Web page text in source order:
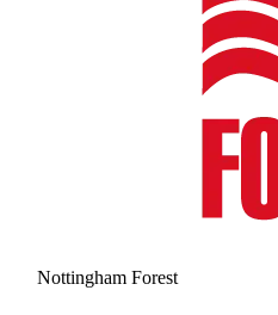
Nottingham Forest